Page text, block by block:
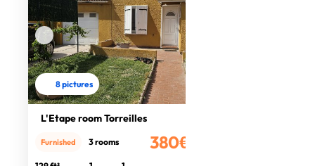
8 pictures
L'Etape room Torreilles
380€
Furnished 3 rooms